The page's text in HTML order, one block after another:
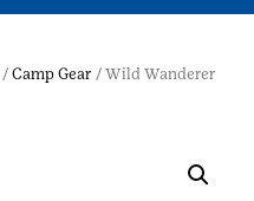
/ Camp Gear / Wild Wanderer